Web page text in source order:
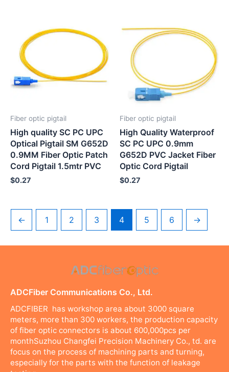
Fiber optic pigtail
High quality SC PC UPC
Optical Pigtail SM G652D
0.9MM Fiber Optic Patch
Cord Pigtail 1.5mtr PVC
$0.27
Fiber optic pigtail
High Quality Waterproof
SC PC UPC 0.9mm
G652D PVC Jacket Fiber
Optic Cord Pigtail
$0.27
← 1 2 3 4 5 6 →
ADCFiber Communications Co., Ltd.
ADCFIBER has workshop area about 3000 square
meters, more than 300 workers, the production capacity
of fiber optic connectors is about 600,000pcs per
monthSuzhou Changfei Precision Machinery Co., td. are
focus on the process of machining parts and turning,
especially for the parts with the function of leakage